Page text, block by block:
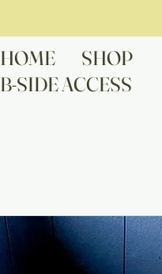
HOME
SHOP
B-SIDE ACCESS